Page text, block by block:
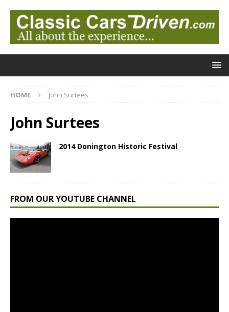
HOME John Surtees
John Surtees
2014 Donington Historic Festival
FROM OUR YOUTUBE CHANNEL